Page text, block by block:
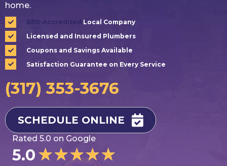
home.
BBB-Accredited Local Company
Licensed and Insured Plumbers
Coupons and Savings Available
Satisfaction Guarantee on Every Service
(317) 353-3676
SCHEDULE ONLINE
Rated 5.0 on Google
5.0★★★★★